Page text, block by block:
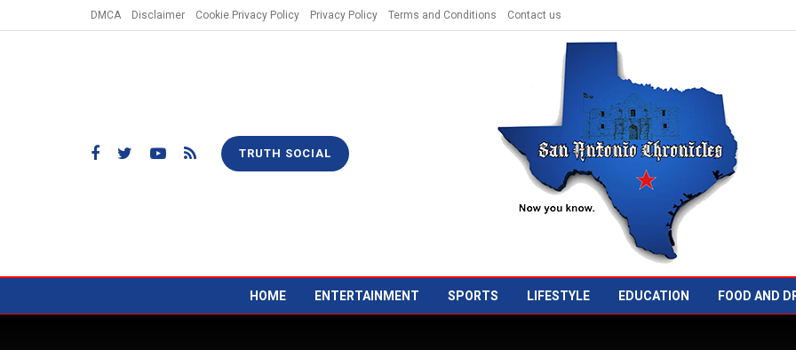
DMCA Disclaimer Cookie Privacy Policy Privacy Policy Terms and Conditions Contact us
TRUTH SOCIAL
HOME ENTERTAINMENT SPORTS LIFESTYLE EDUCATION FOOD AND